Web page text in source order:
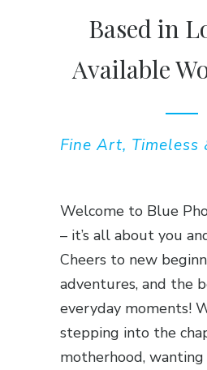
Based in
Available
Fine Art, Timeless
Welcome to Blue
– it’s all about you
Cheers to new
adventures, and the
everyday moments!
stepping into the
motherhood,